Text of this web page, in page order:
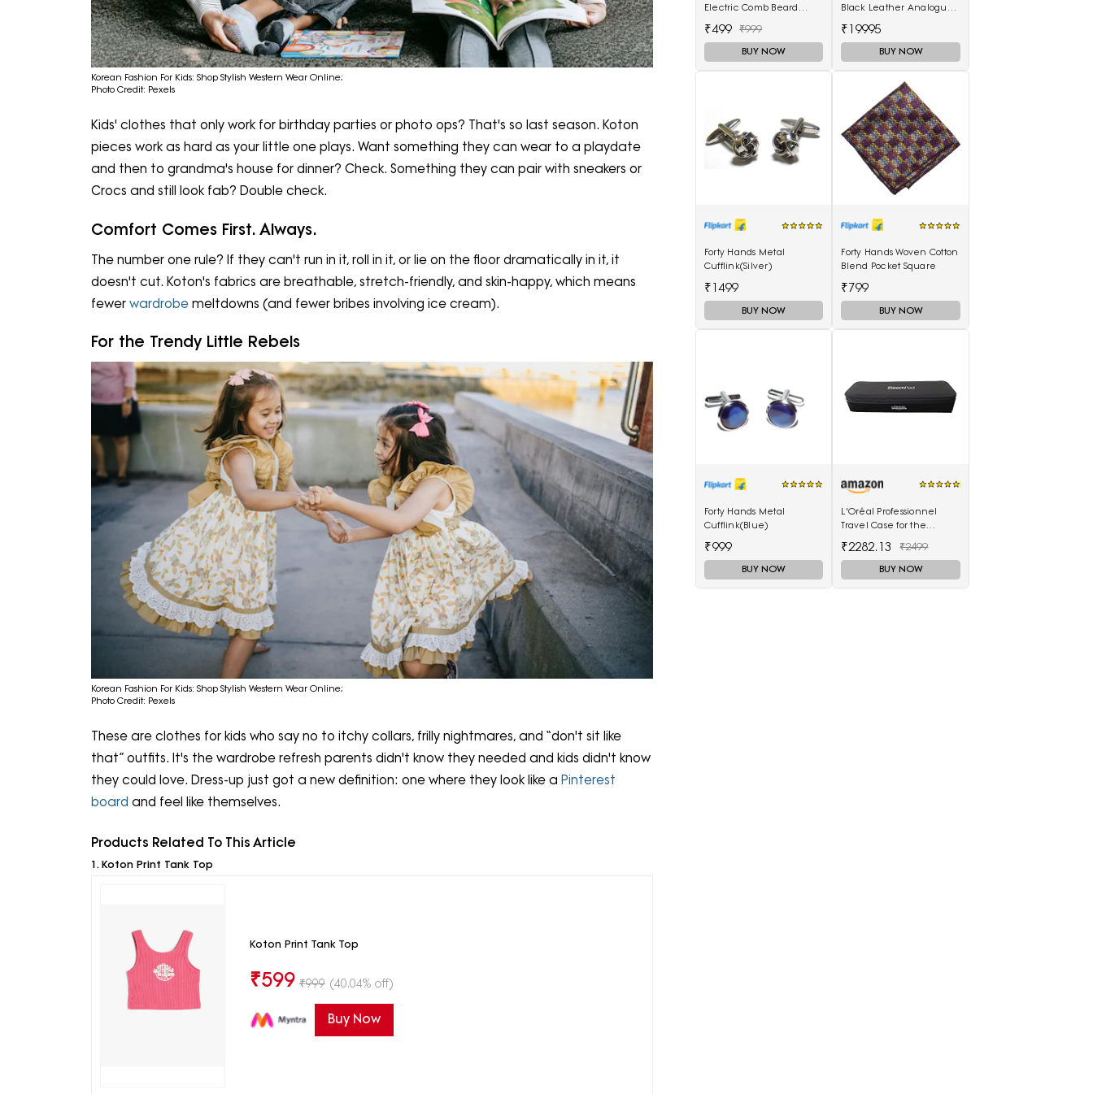
Korean Fashion For Kids: Shop Stylish Western Wear Online;
Photo Credit: Pexels
Kids' clothes that only work for birthday parties or photo ops? That's so last season. Koton
pieces work as hard as your little one plays. Want something they can wear to a playdate
and then to grandma's house for dinner? Check. Something they can pair with sneakers or
Crocs and still look fab? Double check.
Comfort Comes First. Always.
The number one rule? If they can't run in it, roll in it, or lie on the floor dramatically in it, it
doesn't cut. Koton's fabrics are breathable, stretch-friendly, and skin-happy, which means
fewer wardrobe meltdowns (and fewer bribes involving ice cream).
For the Trendy Little Rebels
Korean Fashion For Kids: Shop Stylish Western Wear Online;
Photo Credit: Pexels
These are clothes for kids who say no to itchy collars, frilly nightmares, and “don't sit like
that” outfits. It's the wardrobe refresh parents didn't know they needed and kids didn't know
they could love. Dress-up just got a new definition: one where they look like a Pinterest
board and feel like themselves.
Products Related To This Article
1. Koton Print Tank Top
Koton Print Tank Top
₹599 ₹999 (40.04% off)
Buy Now
Electric Comb Beard
Multifunctional Curly Hair
₹499 ₹999
BUY NOW
Black Leather Analogue
₹19995
BUY NOW
Forty Hands Metal
Cufflink(Silver)
₹1499
BUY NOW
Forty Hands Woven Cotton
Blend Pocket Square
₹799
BUY NOW
Forty Hands Metal
Cufflink(Blue)
₹999
BUY NOW
L'Oréal Professionnel
Travel Case for the
₹2282.13 ₹2499
BUY NOW